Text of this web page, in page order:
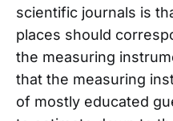
scientific journals is
places should
the measuring
that the measuring
of mostly educated